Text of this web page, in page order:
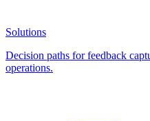
Solutions
Decision paths for feedback
operations.